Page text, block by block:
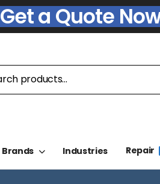
Get a Quote
Brands Industries Repair